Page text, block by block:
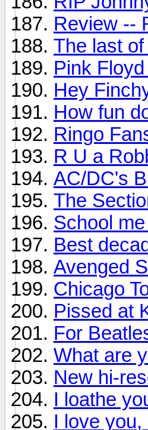
Review --
The last
Pink
Hey
How fun
Ringo
R U a
AC/DC's
The
School
Best
Avenged
Chicago
Pissed at
For
What are
New hi-
I loathe
I love